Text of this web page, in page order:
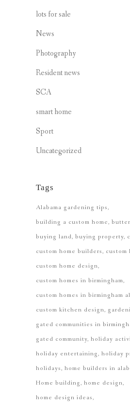
lots for sale
News
Photography
Resident news
SCA
smart home
Sport
Uncategorized
Tags
Alabama gardening tips
building a custom home
buying land buying property
custom home builders custom
custom home design
custom homes in birmingham
custom homes in birmingham al
custom kitchen design
gated communities in
gated community holiday
holiday entertaining holiday
holidays home builders in
Home building home design
home design ideas